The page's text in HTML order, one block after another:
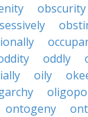
obscurity
oddly
oily
ontogeny